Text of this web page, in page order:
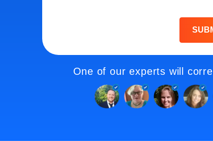
One of our experts will